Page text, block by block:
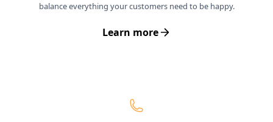
balance everything your customers need to be happy.
Learn more